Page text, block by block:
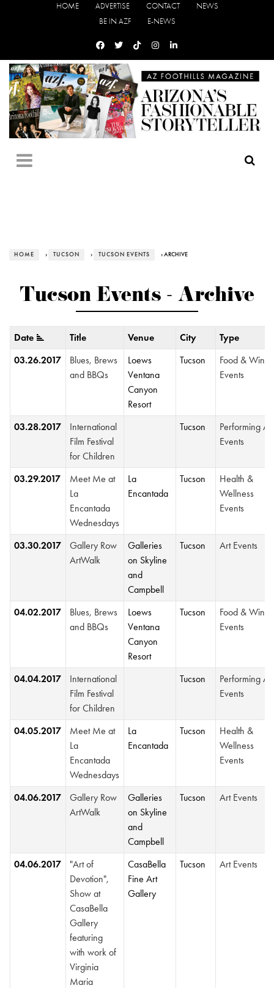
HOME ADVERTISE CONTACT
NEWS
BE IN AZF
E-NEWS
HOME › TUCSON › TUCSON EVENTS › ARCHIVE
Tucson Events - Archive
Date Title Venue City
Type
03.26.2017
Blues, Brews
and BBQs
Loews
Ventana
Canyon
Resort
Tucson
Food & Wine
Events
03.28.2017
International
Film Festival
for Children
Tucson
Performing
Events
03.29.2017
Meet Me at
La
Encantada
Wednesdays
La
Encantada
Tucson
Health &
Wellness
Events
03.30.2017
Gallery Row
ArtWalk
Galleries
on Skyline
and
Campbell
Tucson Art Events
04.02.2017
Blues, Brews
and BBQs
Loews
Ventana
Canyon
Resort
Tucson
Food & Wine
Events
04.04.2017
International
Film Festival
for Children
Tucson
Performing
Events
04.05.2017
Meet Me at
La
Encantada
Wednesdays
La
Encantada
Tucson
Health &
Wellness
Events
04.06.2017
Gallery Row
ArtWalk
Galleries
on Skyline
and
Campbell
Tucson Art Events
04.06.2017
"Art of
Devotion",
Show at
CasaBella
Gallery
featuring
with work of
Virginia
Maria
CasaBella
Fine Art
Gallery
Tucson Art Events